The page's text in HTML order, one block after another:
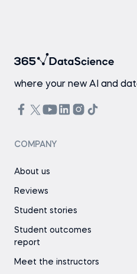
where your new AI and
COMPANY
About us
Reviews
Student stories
Student outcomes
report
Meet the instructors